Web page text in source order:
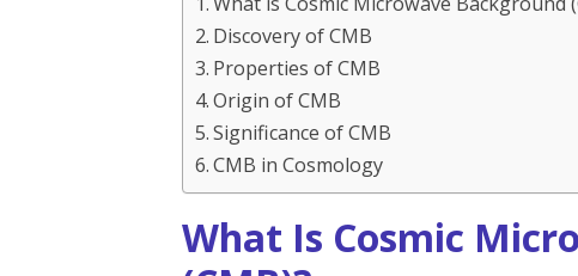
Discovery of CMB
Properties of CMB
Origin of CMB
Significance of CMB
CMB in Cosmology
What Is Cosmic